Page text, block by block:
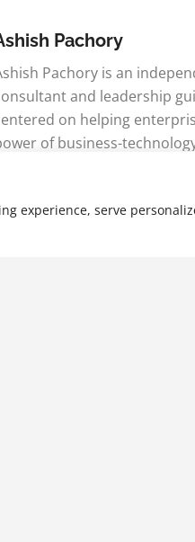
experience, serve
Pachory
Pachory is an
and leadership
on helping
of business-
See More